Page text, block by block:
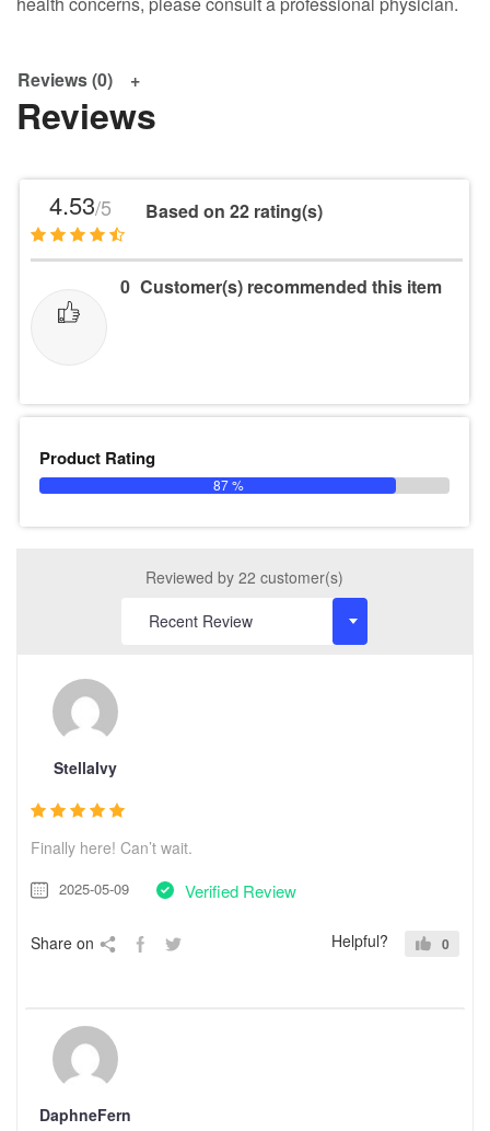
Reviews (0)
Reviews
4.53/5 Based on 22 rating(s)
0 Customer(s) recommended this item
Product Rating
87 %
Reviewed by 22 customer(s)
StellaIvy
Finally here! Can’t wait.
2025-05-09 Verified Review
Share on Helpful? 0
DaphneFern